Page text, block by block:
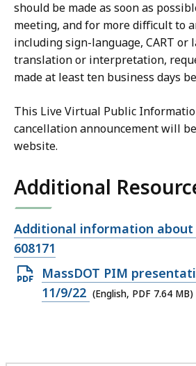
should be made as soon as
meeting, and for more difficult to
including sign-language, CART or
translation or interpretation,
made at least ten business days
This Live Virtual Public
cancellation announcement will
website.
Additional
Open
file,
Additional information
608171
Open
PDF
MassDOT PIM
11/9/22 (English, PDF 7.64 MB)